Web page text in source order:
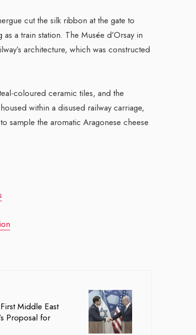
cut the silk ribbon at the gate to
a train station. The Musée d’Orsay in
architecture, which was constructed
coloured ceramic tiles, and the
within a disused railway carriage,
sample the aromatic Aragonese cheese
Middle East
Proposal for